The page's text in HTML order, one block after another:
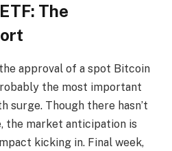
The
approval of a spot Bitcoin
the most important
surge. Though there hasn’t
the market anticipation is
kicking in. Final week,